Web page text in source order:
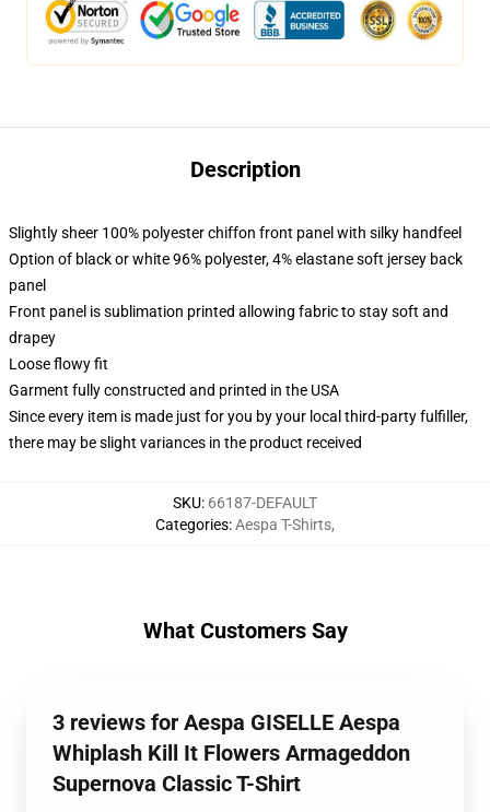
Description
Slightly sheer 100% polyester chiffon front panel with silky handfeel
Option of black or white 96% polyester, 4% elastane soft jersey back
panel
Front panel is sublimation printed allowing fabric to stay soft and
drapey
Loose flowy fit
Garment fully constructed and printed in the USA
Since every item is made just for you by your local third-party fulfiller,
there may be slight variances in the product received
SKU: 66187-DEFAULT
Categories:Aespa T-Shirts,
What Customers Say
3 reviews for Aespa GISELLE Aespa
Whiplash Kill It Flowers Armageddon
Supernova Classic T-Shirt